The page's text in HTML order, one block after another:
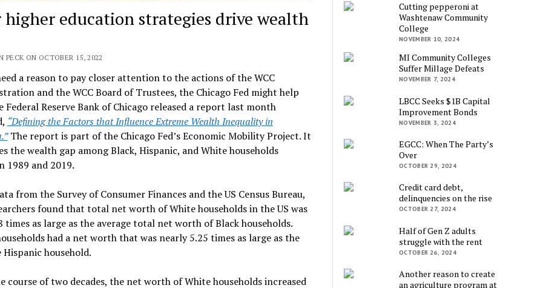
higher education strategies drive wealth
PECK ON OCTOBER 15, 2022
a reason to pay closer attention to the actions of the WCC
and the WCC Board of Trustees, the Chicago Fed might help
Federal Reserve Bank of Chicago released a report last month
“Defining the Factors that Influence Extreme Wealth Inequality in
The report is part of the Chicago Fed’s Economic Mobility Project. It
the wealth gap among Black, Hispanic, and White households
1989 and 2019.
from the Survey of Consumer Finances and the US Census Bureau,
found that total net worth of White households in the US was
times as large as the average total net worth of Black households.
had a net worth that was nearly 5.25 times as large as the
Hispanic household.
course of two decades, the net worth of White households increased
Cutting pepperoni at
Washtenaw Community
College
NOVEMBER 10, 2024
MI Community Colleges
Suffer Millage Defeats
NOVEMBER 7, 2024
LBCC Seeks $1B Capital
Improvement Bonds
NOVEMBER 3, 2024
EGCC: When The Party’s
Over
OCTOBER 29, 2024
Credit card debt,
delinquencies on the rise
OCTOBER 27, 2024
Half of Gen Z adults
struggle with the rent
OCTOBER 26, 2024
Another reason to create
an agriculture program at